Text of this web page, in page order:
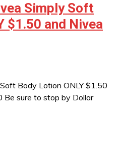
Simply Soft
$1.50 and Nivea
Body Lotion ONLY $1.50
sure to stop by Dollar